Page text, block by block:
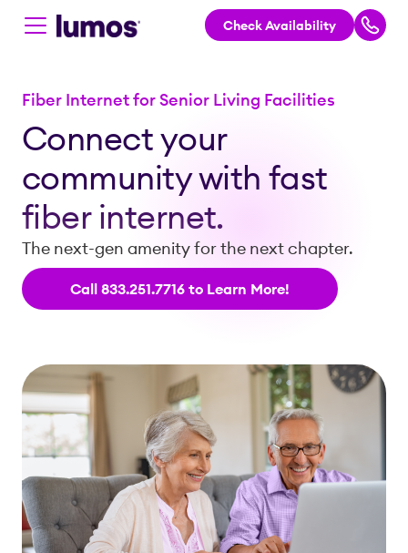
Check Availability
Fiber Internet for Senior Living Facilities
Connect your
community with fast
fiber internet.
The next-gen amenity for the next chapter.
Call 833.251.7716 to Learn More!